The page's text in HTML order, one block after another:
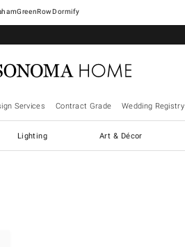
GreenRowDormify
Services Contract Grade Wedding Registry
Lighting Art & Décor